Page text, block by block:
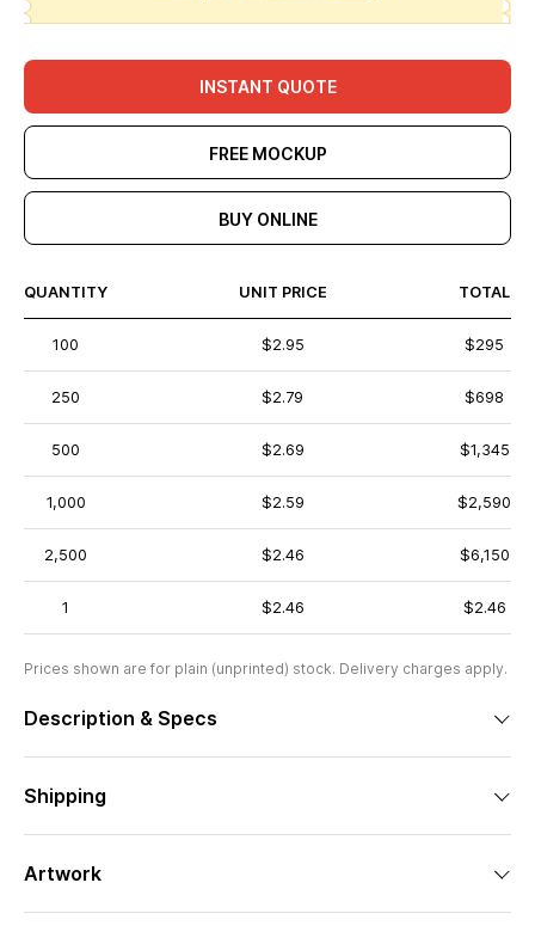
INSTANT QUOTE
FREE MOCKUP
BUY ONLINE
QUANTITY UNIT PRICE TOTAL
100 $2.95 $295
250 $2.79 $698
500 $2.69 $1,345
1,000 $2.59 $2,590
2,500 $2.46 $6,150
1 $2.46 $2.46
Prices shown are for plain (unprinted) stock. Delivery charges apply.
Description & Specs
Shipping
Artwork